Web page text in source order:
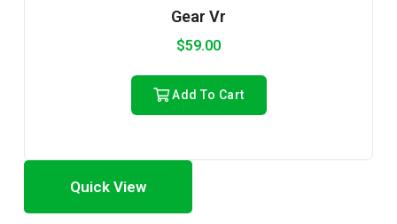
Gear Vr
$59.00
Add To Cart
Quick View